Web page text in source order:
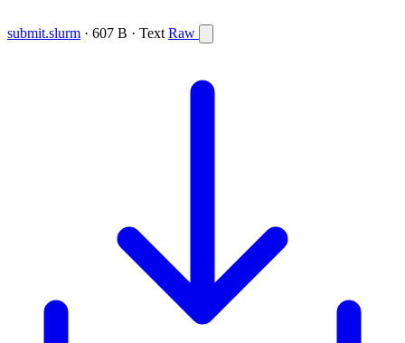
submit.slurm · 607 B · Text Raw